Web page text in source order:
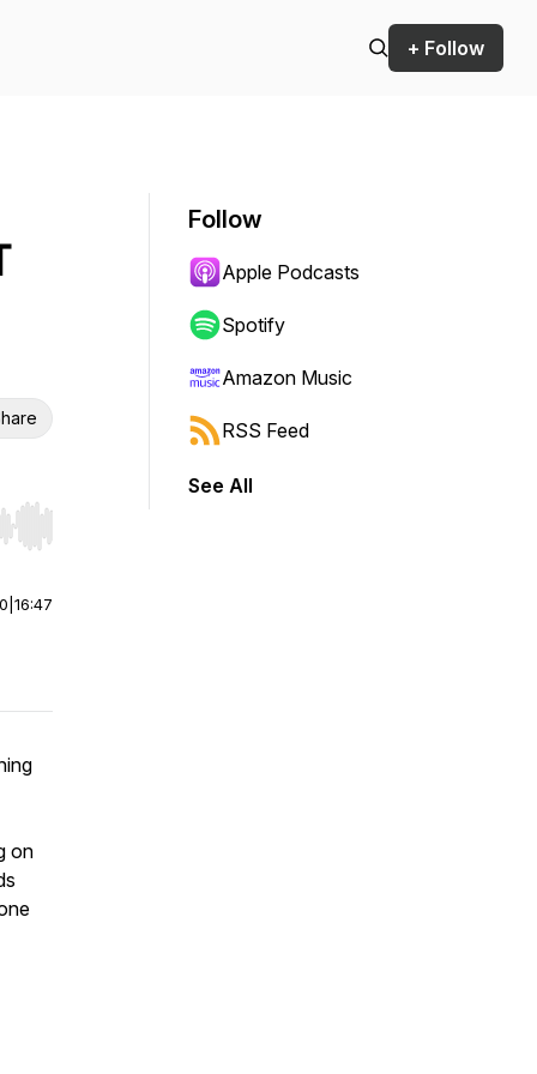
+ Follow
Hold shift to jump forward or backward.
16:47
on
Follow
Apple Podcasts
Spotify
Amazon Music
RSS Feed
See All